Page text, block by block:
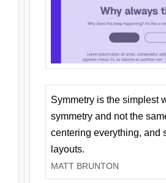
Symmetry is the simplest
symmetry and not the
centering everything, and
layouts.
MATT BRUNTON